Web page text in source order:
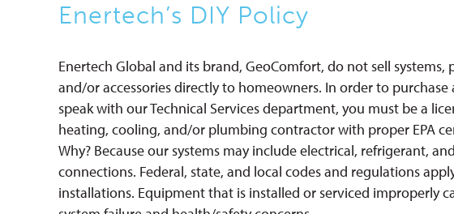
Enertech’s DIY Policy
Enertech Global and its brand, GeoComfort, do not sell systems,
and/or accessories directly to homeowners. In order to
speak with our Technical Services department, you must be a
heating, cooling, and/or plumbing contractor with proper EPA
Why? Because our systems may include electrical, refrigerant,
connections. Federal, state, and local codes and regulations
installations. Equipment that is installed or serviced improperly